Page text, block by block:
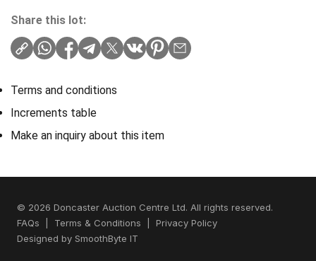
Share this lot:
Terms and conditions
Increments table
Make an inquiry about this item
© 2026 Doncaster Auction Centre Ltd. All rights reserved.
FAQs
Terms & Conditions
Privacy Policy
Designed by SmoothByte IT